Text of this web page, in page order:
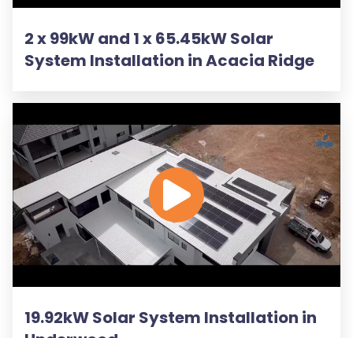
2 x 99kW and 1 x 65.45kW Solar
System Installation in Acacia Ridge
19.92kW Solar System Installation in